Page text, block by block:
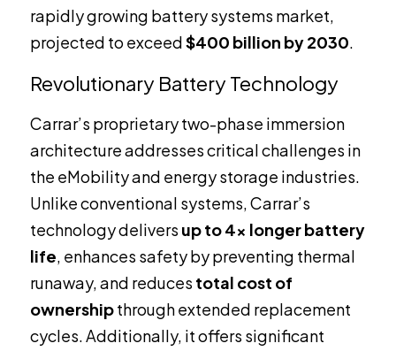
rapidly growing battery systems market,
projected to exceed$400 billion by 2030.
Revolutionary Battery Technology
Carrar’s proprietary two-phase immersion
architecture addresses critical challenges in
the eMobility and energy storage industries.
Unlike conventional systems, Carrar’s
technology delivers up to 4x longer battery
life, enhances safety by preventing thermal
runaway, and reduces total cost of
ownershipthrough extended replacement
cycles. Additionally, it offers significant